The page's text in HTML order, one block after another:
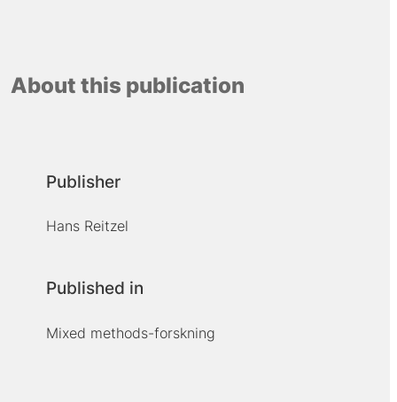
About this publication
Publisher
Hans Reitzel
Published in
Mixed methods-forskning